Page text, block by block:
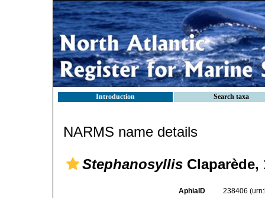
Introduction Search taxa
NARMS name details
Stephanosyllis Claparède,
AphiaID 238406